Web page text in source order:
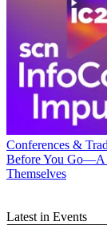
Conferences &
Before You Go—A
Themselves
Latest in Events